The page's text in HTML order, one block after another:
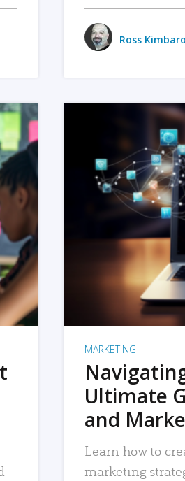
Ross
MARKETING
Ultimate
and
Learn how to
marketing